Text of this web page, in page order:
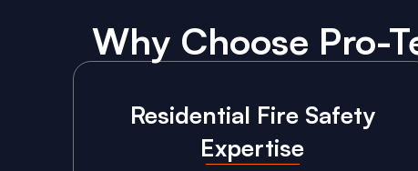
Why Choose Pro-
Residential Fire Safety
Expertise